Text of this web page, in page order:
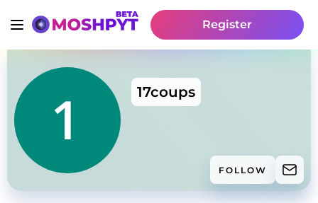
Register
17coups
FOLLOW